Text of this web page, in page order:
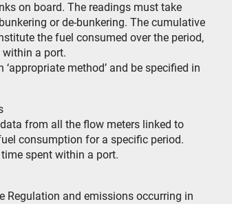
on board. The readings must take
or de-bunkering. The cumulative
the fuel consumed over the period,
a port.
method’ and be specified in
from all the flow meters linked to
consumption for a specific period.
spent within a port.
Regulation and emissions occurring in